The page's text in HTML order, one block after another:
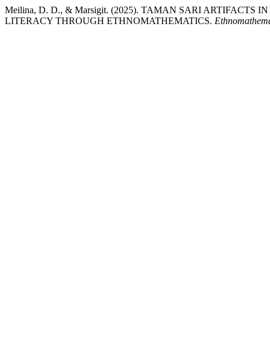
Meilina, D. D., & Marsigit. (2025). TAMAN SARI ARTIFACTS
LITERACY THROUGH ETHNOMATHEMATICS.